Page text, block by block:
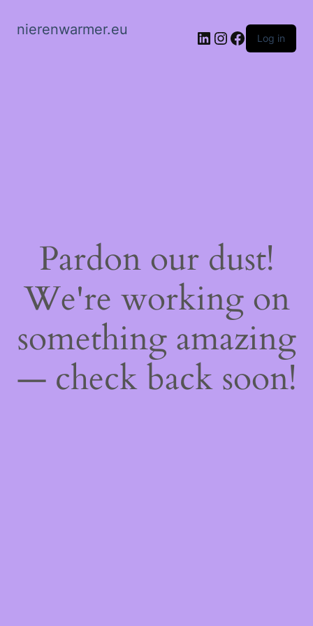
nierenwarmer.eu LinkedIn
Instagram
Facebook
Log in
Pardon our dust!
We're working on
something amazing
— check back soon!